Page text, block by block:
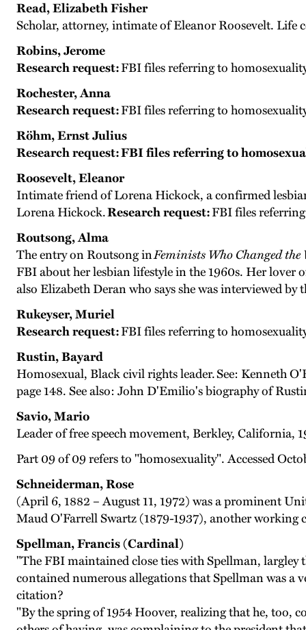
Read, Elizabeth Fisher
Scholar, attorney, intimate of Eleanor Roosevelt. Life
Robins, Jerome
Research request:FBI files referring to
Rochester, Anna
Research request:FBI files referring to
Röhm, Ernst Julius
Research request:FBI files referring to
Roosevelt, Eleanor
Intimate friend of Lorena Hickock, a confirmed
Lorena Hickock.Research request:FBI files
Routsong, Alma
The entry on Routsong inFeminists Who Changed the
FBI about her lesbian lifestyle in the 1960s. Her lover
also Elizabeth Deran who says she was interviewed
Rukeyser, Muriel
Research request:FBI files referring to
Rustin, Bayard
Homosexual, Black civil rights leader. See: Kenneth
page 148. See also: John D'Emilio's biography of
Savio, Mario
Leader of free speech movement, Berkley, California,
Part 09 of 09 refers to "homosexuality". Accessed
Schneiderman, Rose
(April 6, 1882 – August 11, 1972) was a prominent
Maud O'Farrell Swartz (1879-1937), another working
Spellman, Francis (Cardinal)
"The FBI maintained close ties with Spellman,
contained numerous allegations that Spellman was a
citation?
"By the spring of 1954 Hoover, realizing that he, too,